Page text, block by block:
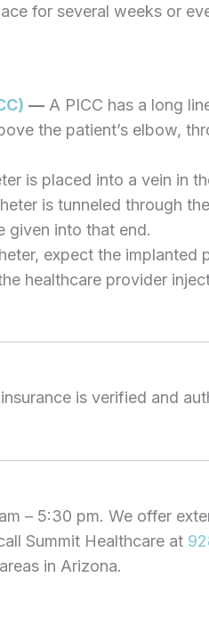
for several weeks or
— A PICC has a long
the patient’s elbow,
is placed into a vein in
is tunneled through
given into that end.
expect the implanted
healthcare provider
is verified and
– 5:30 pm. We offer
Summit Healthcare at
in Arizona.